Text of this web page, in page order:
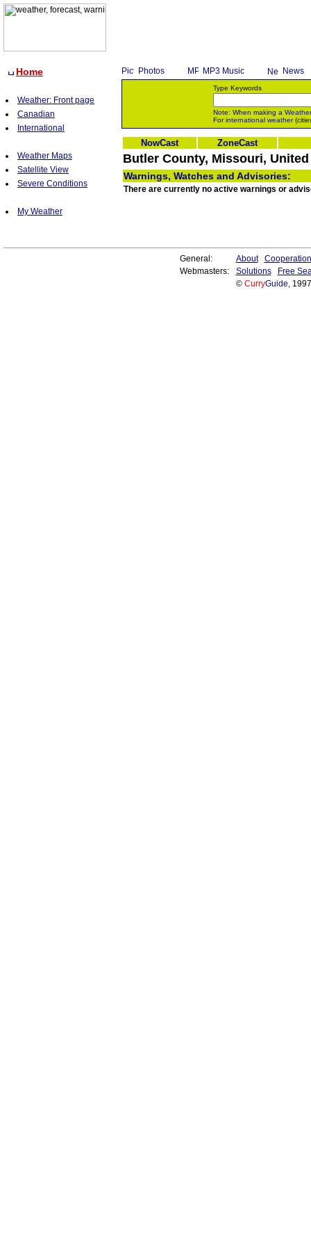
Home
Weather: Front page
Canadian
International
Weather Maps
Satellite View
Severe Conditions
My Weather
Photos MP3 Music News
Type Keywords
Note: When making a Weather
Forinternational weather
NowCast ZoneCast
Butler County, Missouri,
Warnings, Watches and Advisories:
There are currently no active warnings or
General: About
Cooperation
Webmasters:
Solutions
Free
© CurryGuide,